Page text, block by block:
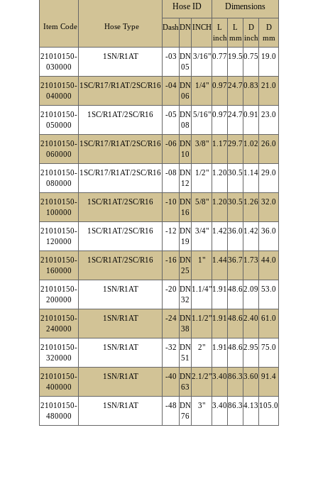
Hose ID Dimensions
Item Code Hose Type DashDNINCH
L
inch
L
mm
D
inch
D
mm
21010150-
030000
1SN/R1AT -03 DN
05
3/16" 0.7719.50.75 19.0
21010150-
040000
1SC/R17/R1AT/2SC/R16 -04 DN
06
1/4" 0.9724.70.83 21.0
21010150-
050000
1SC/R1AT/2SC/R16 -05 DN
08
5/16" 0.9724.70.91 23.0
21010150-
060000
1SC/R17/R1AT/2SC/R16 -06 DN
10
3/8" 1.1729.71.02 26.0
21010150-
080000
1SC/R17/R1AT/2SC/R16 -08 DN
12
1/2" 1.2030.5 1.14 29.0
21010150-
100000
1SC/R1AT/2SC/R16 -10 DN
16
5/8" 1.2030.5 1.26 32.0
21010150-
120000
1SC/R1AT/2SC/R16 -12 DN
19
3/4" 1.4236.0 1.42 36.0
21010150-
160000
1SC/R1AT/2SC/R16 -16 DN
25
1" 1.4436.71.73 44.0
21010150-
200000
1SN/R1AT -20 DN
32
1.1/4"1.91 48.62.09 53.0
21010150-
240000
1SN/R1AT -24 DN
38
1.1/2"1.91 48.62.40 61.0
21010150-
320000
1SN/R1AT -32 DN
51
2" 1.91 48.62.95 75.0
21010150-
400000
1SN/R1AT -40 DN
63
2.1/2"3.4086.33.60 91.4
21010150-
480000
1SN/R1AT -48 DN
76
3" 3.4086.34.13 105.0